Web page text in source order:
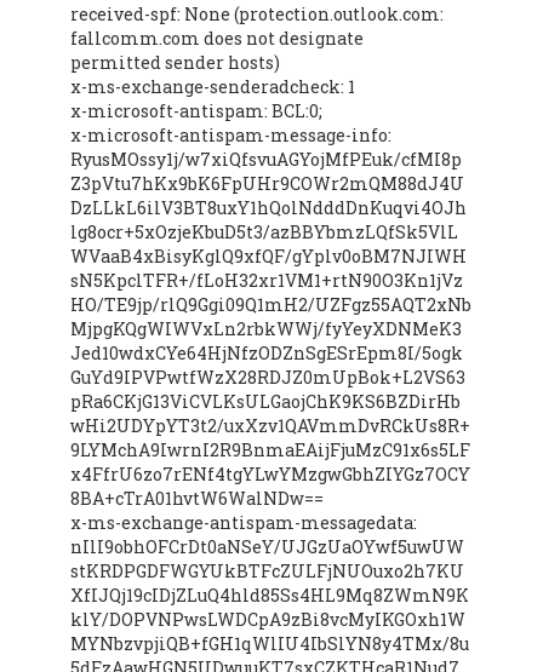
received-spf: None (protection.outlook.com:
fallcomm.com does not designate
permitted sender hosts)
x-ms-exchange-senderadcheck: 1
x-microsoft-antispam: BCL:0;
x-microsoft-antispam-message-info:
RyusMOssy1j/w7xiQfsvuAGYojMfPEuk/cfMI8p
Z3pVtu7hKx9bK6FpUHr9COWr2mQM88dJ4U
DzLLkL6ilV3BT8uxY1hQolNdddDnKuqvi4OJh
lg8ocr+5xOzjeKbuD5t3/azBBYbmzLQfSk5VlL
WVaaB4xBisyKglQ9xfQF/gYplv0oBM7NJIWH
sN5KpclTFR+/fLoH32xr1VM1+rtN90O3Kn1jVz
HO/TE9jp/rlQ9Ggi09Q1mH2/UZFgz55AQT2xNb
MjpgKQgWIWVxLn2rbkWWj/fyYeyXDNMeK3
Jed10wdxCYe64HjNfzODZnSgESrEpm8I/5ogk
GuYd9IPVPwtfWzX28RDJZ0mUpBok+L2VS63
pRa6CKjG13ViCVLKsULGaojChK9KS6BZDirHb
wHi2UDYpYT3t2/uxXzv1QAVmmDvRCkUs8R+
9LYMchA9IwrnI2R9BnmaEAijFjuMzC91x6s5LF
x4FfrU6zo7rENf4tgYLwYMzgwGbhZIYGz7OCY
8BA+cTrA01hvtW6WalNDw==
x-ms-exchange-antispam-messagedata:
nIlI9obhOFCrDt0aNSeY/UJGzUaOYwf5uwUW
stKRDPGDFWGYUkBTFcZULFjNUOuxo2h7KU
XfIJQj19cIDjZLuQ4hld85Ss4HL9Mq8ZWmN9K
klY/DOPVNPwsLWDCpA9zBi8vcMyIKGOxh1W
MYNbzvpjiQB+fGH1qWlIU4IbSlYN8y4TMx/8u